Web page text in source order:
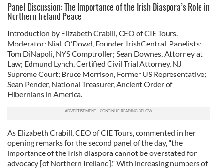
Panel Discussion: The Importance of the Irish Diaspora’s Role in
Northern Ireland Peace
Introduction by Elizabeth Crabill, CEO of CIE Tours.
Moderator: Niall O’Dowd, Founder, IrishCentral. Panelists:
Tom DiNapoli, NYS Comptroller; Sean Downes, Attorney at
Law; Edmund Lynch, Certified Civil Trial Attorney, NJ
Supreme Court; Bruce Morrison, Former US Representative;
Sean Pender, National Treasurer, Ancient Order of
Hibernians in America.
As Elizabeth Crabill, CEO of CIE Tours, commented in her
opening remarks for the second panel of the day, "the
importance of the Irish diaspora cannot be overstated for
advocacy [of Northern Irelland]." With increasing numbers of